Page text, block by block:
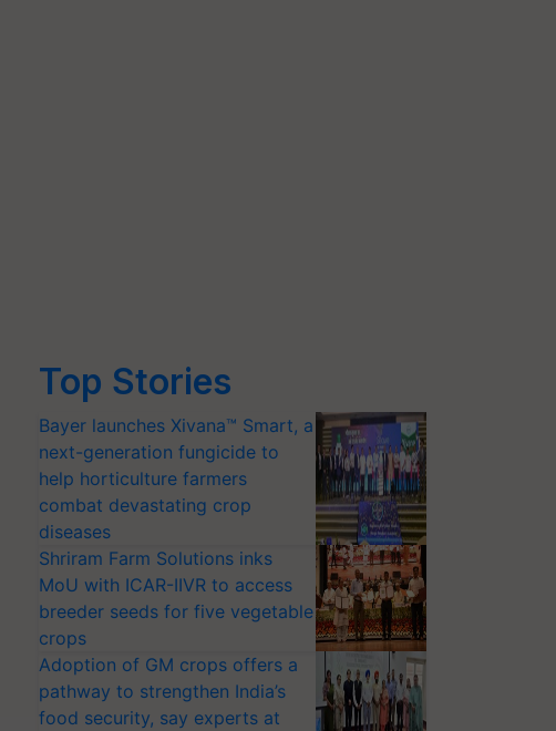
Top Stories
Bayer launches Xivana™ Smart, a
next-generation fungicide to
help horticulture farmers
combat devastating crop
diseases
Shriram Farm Solutions inks
MoU with ICAR-IIVR to access
breeder seeds for five vegetable
crops
Adoption of GM crops offers a
pathway to strengthen India’s
food security, say experts at